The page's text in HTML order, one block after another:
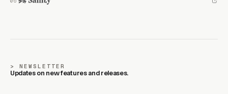
NEWSLETTER
Updates on new features and releases.